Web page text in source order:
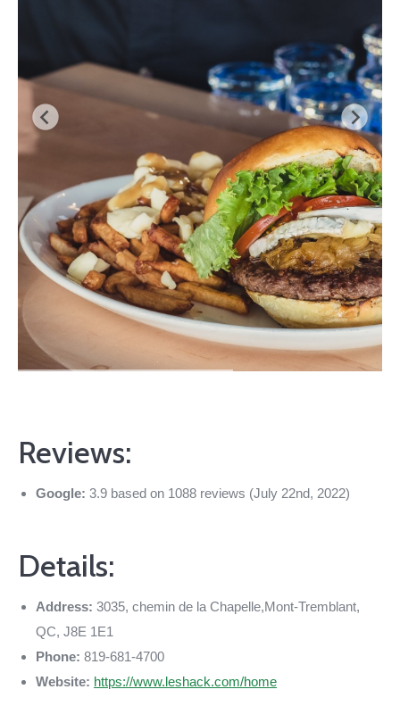
Reviews:
Google: 3.9 based on 1088 reviews (July 22nd, 2022)
Details:
Address: 3035, chemin de la Chapelle,Mont-Tremblant,
QC, J8E 1E1
Phone: 819-681-4700
Website: https://www.leshack.com/home